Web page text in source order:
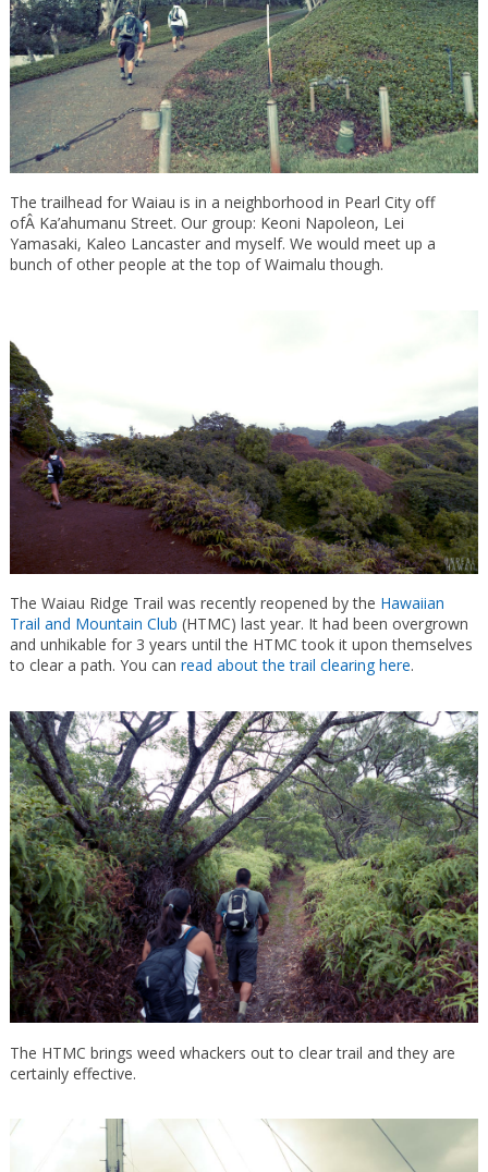
The trailhead for Waiau is in a neighborhood in Pearl City off
ofÂ Ka’ahumanu Street. Our group: Keoni Napoleon, Lei
Yamasaki, Kaleo Lancaster and myself. We would meet up a
bunch of other people at the top of Waimalu though.
The Waiau Ridge Trail was recently reopened by the Hawaiian
Trail and Mountain Club (HTMC) last year. It had been overgrown
and unhikable for 3 years until the HTMC took it upon themselves
to clear a path. You can read about the trail clearing here.
The HTMC brings weed whackers out to clear trail and they are
certainly effective.